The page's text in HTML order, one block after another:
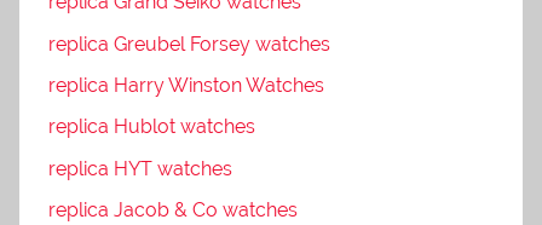
replica Greubel Forsey watches
replica Harry Winston Watches
replica Hublot watches
replica HYT watches
replica Jacob & Co watches